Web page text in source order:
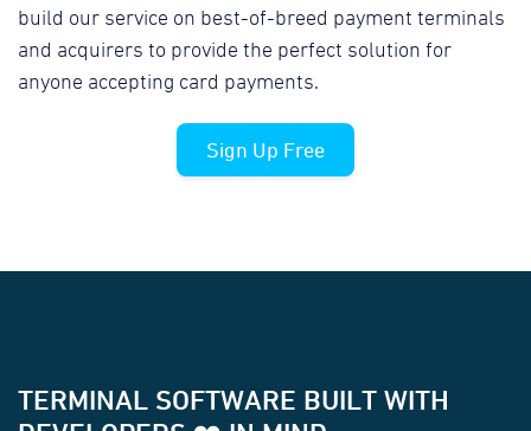
build our service on best-of-breed payment terminals
and acquirers to provide the perfect solution for
anyone accepting card payments.
Sign Up Free
TERMINAL SOFTWARE BUILT WITH